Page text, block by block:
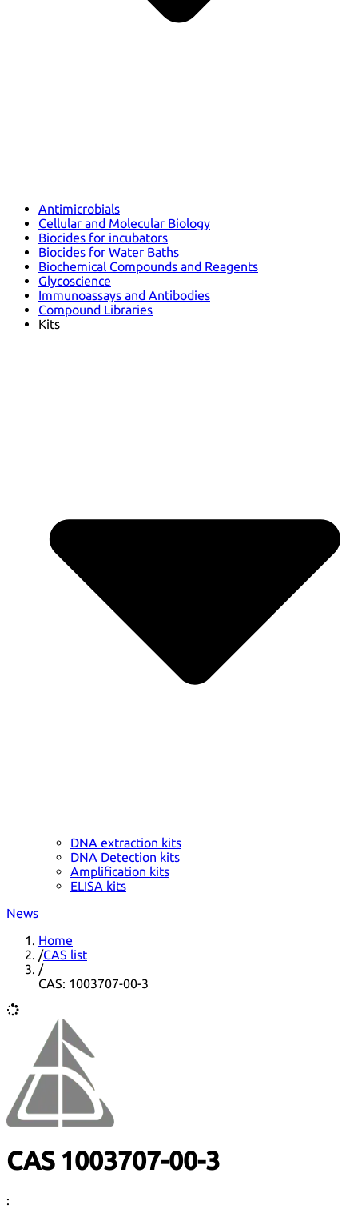
Antimicrobials
Cellular and Molecular Biology
Biocides for incubators
Biocides for Water Baths
Biochemical Compounds and Reagents
Glycoscience
Immunoassays and Antibodies
Compound Libraries
Kits
DNA extraction kits
DNA Detection kits
Amplification kits
ELISA kits
News
Home
/CAS list
/
CAS: 1003707-00-3
CAS 1003707-00-3
: